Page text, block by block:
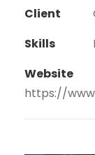
Client
Skills
Website
https://